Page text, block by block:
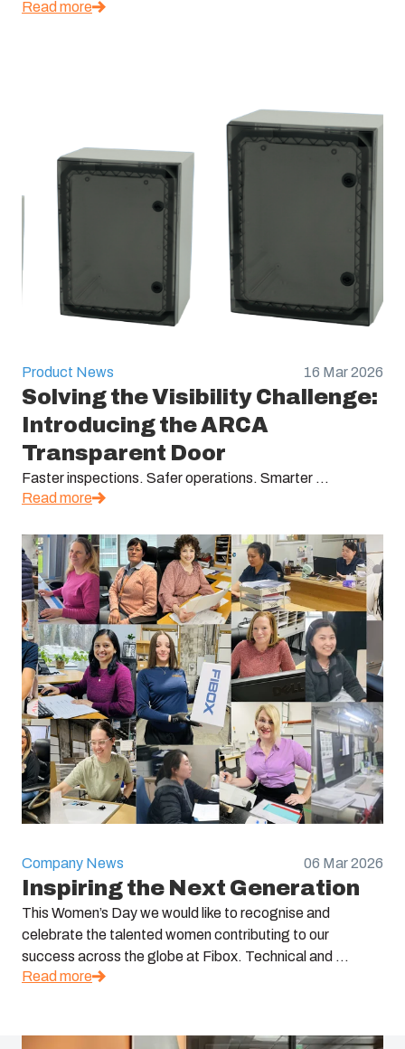
Read more
Product News 16 Mar 2026
Solving the Visibility Challenge:
Introducing the ARCA
Transparent Door
Faster inspections. Safer operations. Smarter ...
Read more
Company News 06 Mar 2026
Inspiring the Next Generation
This Women’s Day we would like to recognise and
celebrate the talented women contributing to our
success across the globe at Fibox. Technical and ...
Read more